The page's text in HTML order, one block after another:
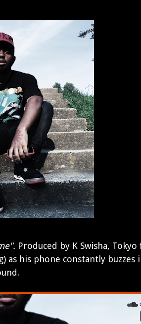
Produced by K Swisha,
as his phone constantly buzzes